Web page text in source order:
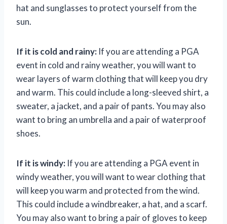
hat and sunglasses to protect yourself from the
sun.
If it is cold and rainy: If you are attending a PGA
event in cold and rainy weather, you will want to
wear layers of warm clothing that will keep you dry
and warm. This could include a long-sleeved shirt, a
sweater, a jacket, and a pair of pants. You may also
want to bring an umbrella and a pair of waterproof
shoes.
If it is windy: If you are attending a PGA event in
windy weather, you will want to wear clothing that
will keep you warm and protected from the wind.
This could include a windbreaker, a hat, and a scarf.
You may also want to bring a pair of gloves to keep